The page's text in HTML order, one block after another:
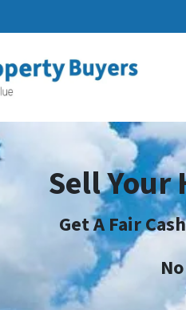
Sell Your
Get AFair
No